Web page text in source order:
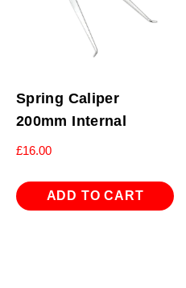
Spring Caliper
200mm Internal
£16.00
ADD TO CART